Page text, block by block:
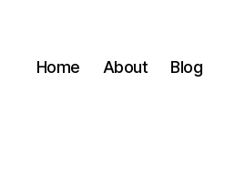
Home About Blog